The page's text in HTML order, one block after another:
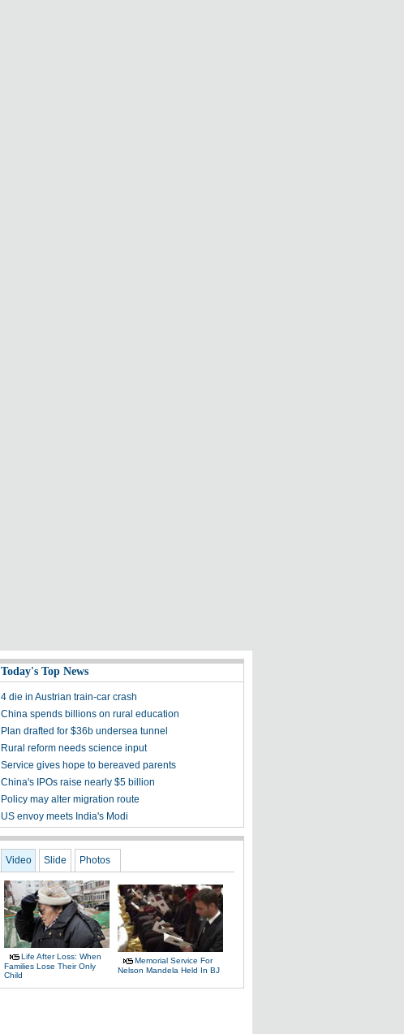
Today's Top News
4 die in Austrian train-car crash
China spends billions on rural education
Plan drafted for $36b undersea tunnel
Rural reform needs science input
Service gives hope to bereaved parents
China's IPOs raise nearly $5 billion
Policy may alter migration route
US envoy meets India's Modi
Video Slide Photos
Life After Loss: When
Families Lose Their Only
Child
Memorial Service For
Nelson Mandela Held In BJ